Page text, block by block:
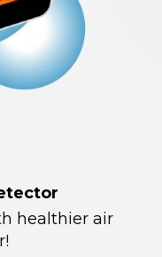
healthier air